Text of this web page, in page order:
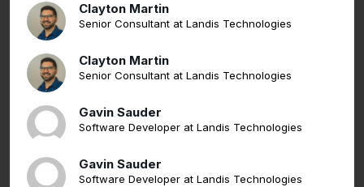
Clayton Martin
Senior Consultant at Landis Technologies
Clayton Martin
Senior Consultant at Landis Technologies
Gavin Sauder
Software Developer at Landis Technologies
Gavin Sauder
Software Developer at Landis Technologies